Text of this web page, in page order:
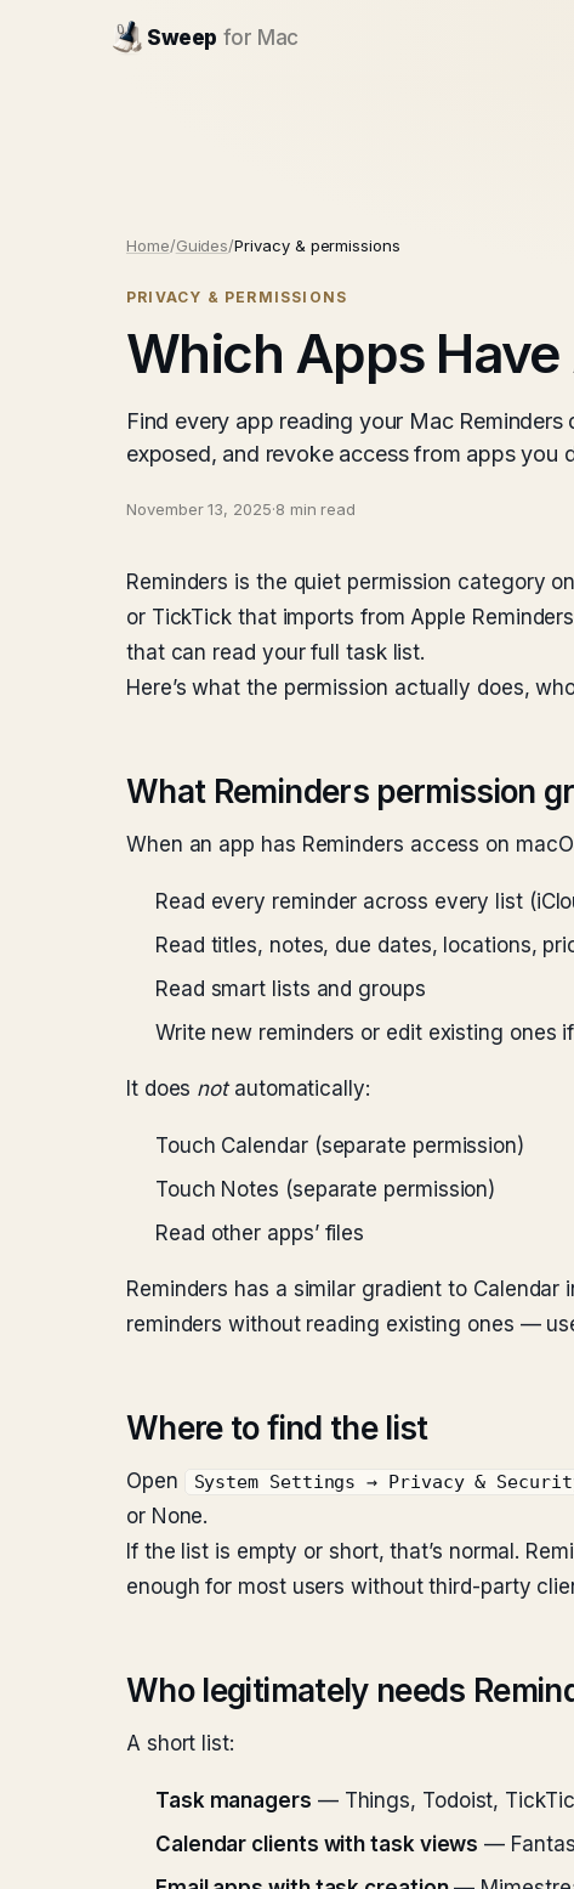
Sweep for Mac
Home/Guides/Privacy & permissions
PRIVACY & PERMISSIONS
Which Apps
Find every app reading your Mac
exposed, and revoke access from apps you
November 13, 2025·8 min read
Reminders is the quiet permission category
or TickTick that imports from Apple
that can read your full task list.
Here’s what the permission actually does,
What Reminders permission
When an app has Reminders access on
Read every reminder across every list
Read titles, notes, due dates, locations,
Read smart lists and groups
Write new reminders or edit existing ones
It does notautomatically:
Touch Calendar (separate permission)
Touch Notes (separate permission)
Read other apps’ files
Reminders has a similar gradient to Calendar
reminders without reading existing ones —
Where to find the list
Open System Settings → Privacy &
or None.
If the list is empty or short, that’s normal.
enough for most users without third-party
Who legitimately needs
A short list:
Task managers — Things, Todoist,
Calendar clients with task views —